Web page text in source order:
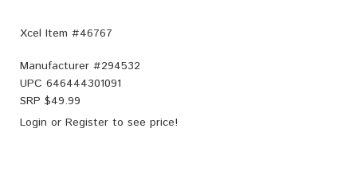
Xcel Item #46767
Manufacturer #294532
UPC 646444301091
SRP $49.99
Login or Register to see price!